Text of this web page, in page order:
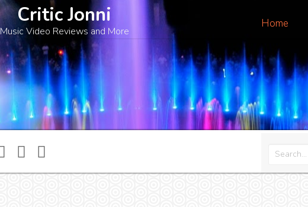
Home
Critic Jonni
Music Video Reviews and More